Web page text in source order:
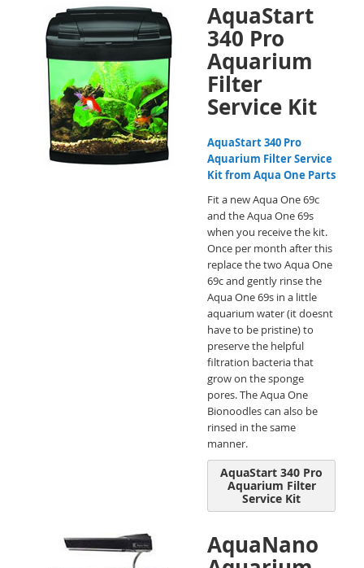
AquaStart
340 Pro
Aquarium
Filter
Service Kit
AquaStart 340 Pro
Aquarium Filter Service
Kit from Aqua One Parts
Fit a new Aqua One 69c
and the Aqua One 69s
when you receive the kit.
Once per month after this
replace the two Aqua One
69c and gently rinse the
Aqua One 69s in a little
aquarium water (it doesnt
have to be pristine) to
preserve the helpful
filtration bacteria that
grow on the sponge
pores. The Aqua One
Bionoodles can also be
rinsed in the same
manner.
AquaStart 340 Pro
Aquarium Filter
Service Kit
AquaNano